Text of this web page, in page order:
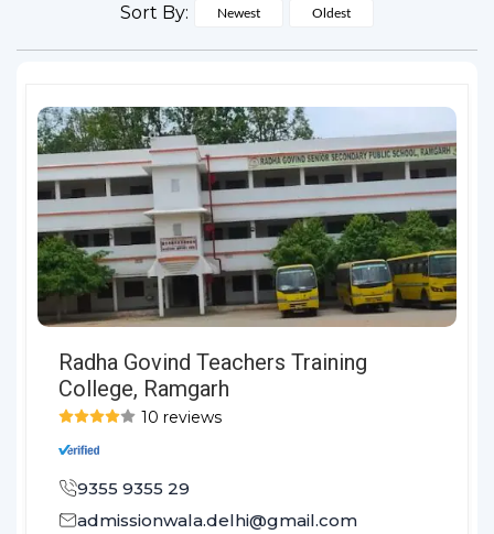
Sort By: Newest Oldest
Radha Govind Teachers Training
College, Ramgarh
10 reviews
9355 9355 29
admissionwala.delhi@gmail.com